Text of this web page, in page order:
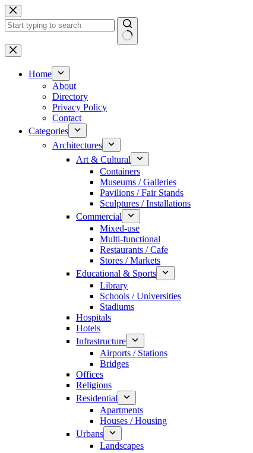
Skip
to
content
No
results
Home
About
Directory
Privacy Policy
Contact
Categories
Architectures
Art & Cultural
Containers
Museums / Galleries
Pavilions / Fair Stands
Sculptures / Installations
Commercial
Mixed-use
Multi-functional
Restaurants / Cafe
Stores / Markets
Educational & Sports
Library
Schools / Universities
Stadiums
Hospitals
Hotels
Infrastructure
Airports / Stations
Bridges
Offices
Religious
Residential
Apartments
Houses / Housing
Urbans
Landscapes